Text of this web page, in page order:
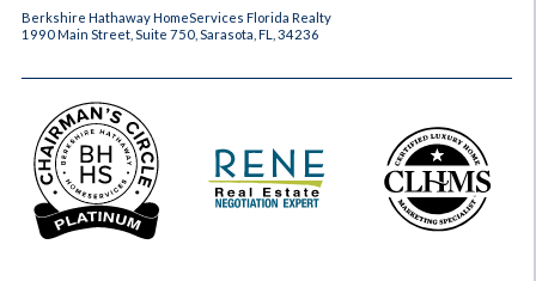
Berkshire Hathaway HomeServices Florida Realty
1990 Main Street, Suite 750, Sarasota, FL, 34236